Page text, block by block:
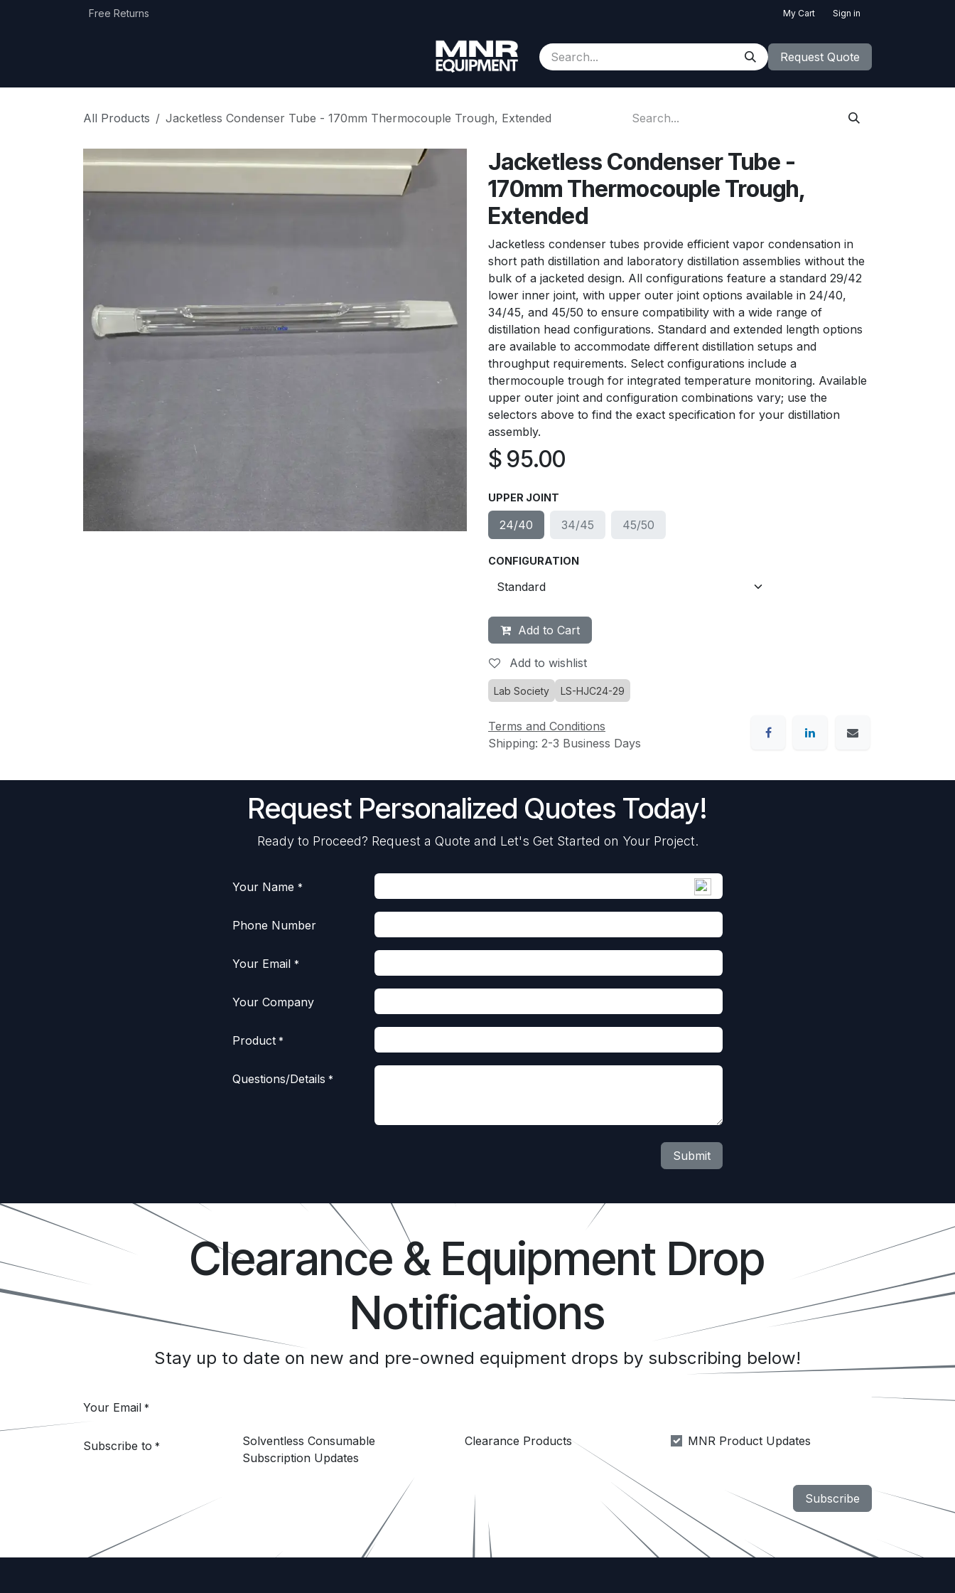
Free Returns My Cart Sign in
Contact us About Us Appointment Request Quote
All Products Jacketless Condenser Tube - 170mm Thermocouple Trough, Extended
Jacketless Condenser Tube -
170mm Thermocouple Trough,
Extended
Jacketless condenser tubes provide efficient vapor condensation in
short path distillation and laboratory distillation assemblies without the
bulk of a jacketed design. All configurations feature a standard 29/42
lower inner joint, with upper outer joint options available in 24/40,
34/45, and 45/50 to ensure compatibility with a wide range of
distillation head configurations. Standard and extended length options
are available to accommodate different distillation setups and
throughput requirements. Select configurations include a
thermocouple trough for integrated temperature monitoring. Available
upper outer joint and configuration combinations vary; use the
selectors above to find the exact specification for your distillation
assembly.
$ 95.00
UPPER JOINT
24/40 34/45 45/50
CONFIGURATION
Add to Cart
Add to wishlist
Lab Society LS-HJC24-29
Terms and Conditions
Shipping: 2-3 Business Days
Request Personalized Quotes Today!
Ready to Proceed? Request a Quote and Let's Get Started on Your Project.
Your Name *
Phone Number
Your Email *
Your Company
Product *
Questions/Details *
Submit
Clearance & Equipment Drop
Notifications
Stay up to date on new and pre-owned equipment drops by subscribing below!
Your Email *
Subscribe to *
Solventless Consumable
Subscription Updates
Clearance Products MNR Product Updates
Subscribe